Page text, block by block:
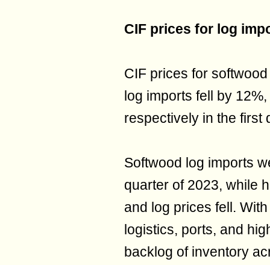
CIF prices for log
CIF prices for
log imports fell by
respectively in the first
Softwood log imports
quarter of 2023, while
and log prices fell.
logistics, ports, and
backlog of inventory